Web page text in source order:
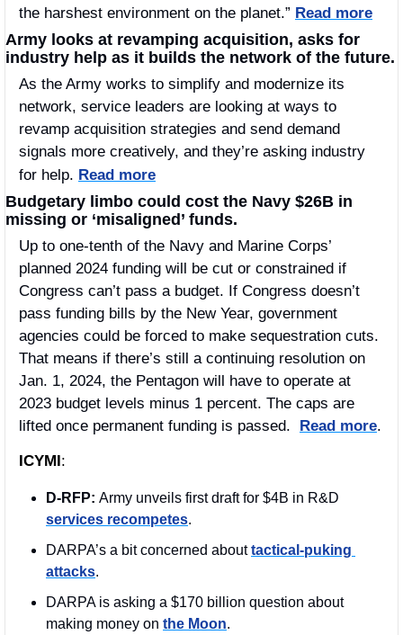
the harshest environment on the planet.” Read more
Army looks at revamping acquisition, asks for
industry help as it builds the network of the future.
As the Army works to simplify and modernize its
network, service leaders are looking at ways to
revamp acquisition strategies and send demand
signals more creatively, and they’re asking industry
for help. Read more
Budgetary limbo could cost the Navy $26B in
missing or ‘misaligned’ funds.
Up to one-tenth of the Navy and Marine Corps’
planned 2024 funding will be cut or constrained if
Congress can’t pass a budget. If Congress doesn’t
pass funding bills by the New Year, government
agencies could be forced to make sequestration cuts.
That means if there’s still a continuing resolution on
Jan. 1, 2024, the Pentagon will have to operate at
2023 budget levels minus 1 percent. The caps are
lifted once permanent funding is passed. Read more.
ICYMI:
D-RFP:
services recompetes.
DARPA’s a bit concerned about tactical-puking
attacks.
DARPA is asking a $170 billion question about
making money on the Moon.